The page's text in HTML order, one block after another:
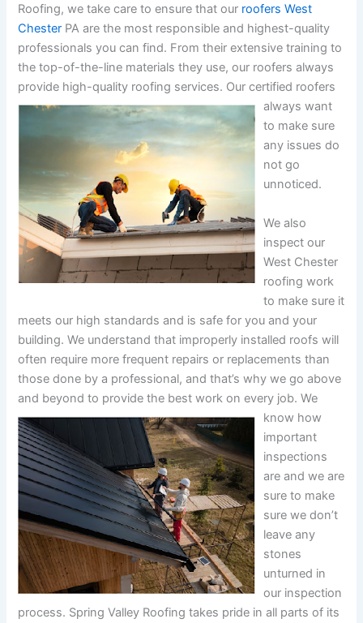
Roofing, we take care to ensure that our roofers West
Chester PA are the most responsible and highest-quality
professionals you can find. From their extensive training to
the top-of-the-line materials they use, our roofers always
provide high-quality roofing services. Our certified roofers
always want
to make sure
any issues do
not go
unnoticed.
We also
inspect our
West Chester
roofing work
to make sure it
meets our high standards and is safe for you and your
building. We understand that improperly installed roofs will
often require more frequent repairs or replacements than
those done by a professional, and that’s why we go above
and beyond to provide the best work on every job. We
know how
important
inspections
are and we are
sure to make
sure we don’t
leave any
stones
unturned in
our inspection
process. Spring Valley Roofing takes pride in all parts of its